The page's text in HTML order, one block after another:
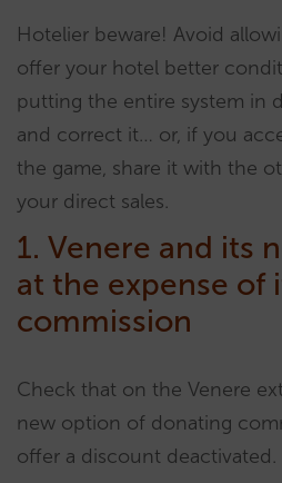
Hotelier beware! Avoid
offer your hotel better
putting the entire system in
and correct it… or, if you
the game, share it with the
your direct sales.
1. Venere and its
at the expense of
commission
Check that on the Venere
new option of donating
offer a discount deactivated.